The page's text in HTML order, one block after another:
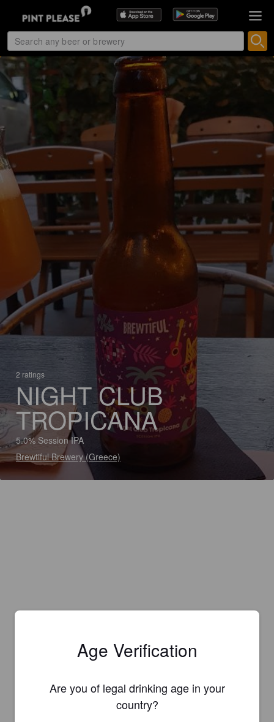
2 ratings
NIGHT CLUB
TROPICANA
5.0% Session IPA
Brewtiful Brewery (Greece)
Age Verification
Are you of legal drinking age in your
country?